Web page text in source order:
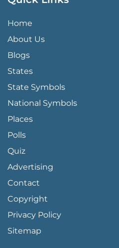
QUICK LINKS MENU
Home
About Us
Blogs
States
State Symbols
National Symbols
Places
Polls
Quiz
Advertising
FOOTER PAGE LINKS
Contact
Copyright
Privacy Policy
Sitemap